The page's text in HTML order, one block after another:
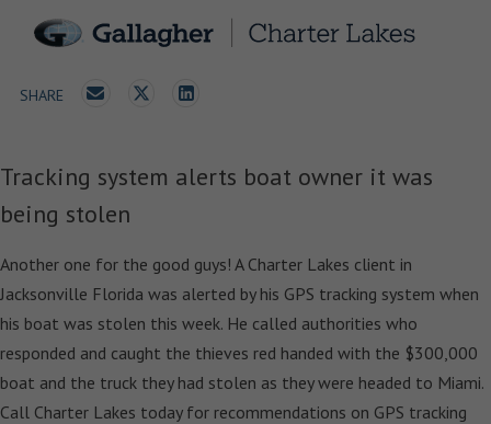
SHARE
Tracking system alerts boat owner it was
being stolen
Another one for the good guys! A Charter Lakes client in
Jacksonville Florida was alerted by his GPS tracking system when
his boat was stolen this week. He called authorities who
responded and caught the thieves red handed with the $300,000
boat and the truck they had stolen as they were headed to Miami.
Call Charter Lakes today for recommendations on GPS tracking